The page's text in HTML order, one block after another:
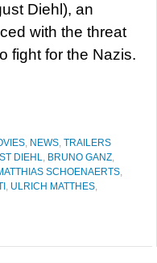
Diehl), an
with the threat
fight for the Nazis.
, NEWS, TRAILERS
DIEHL, BRUNO GANZ,
SCHOENAERTS,
, ULRICH MATTHES,